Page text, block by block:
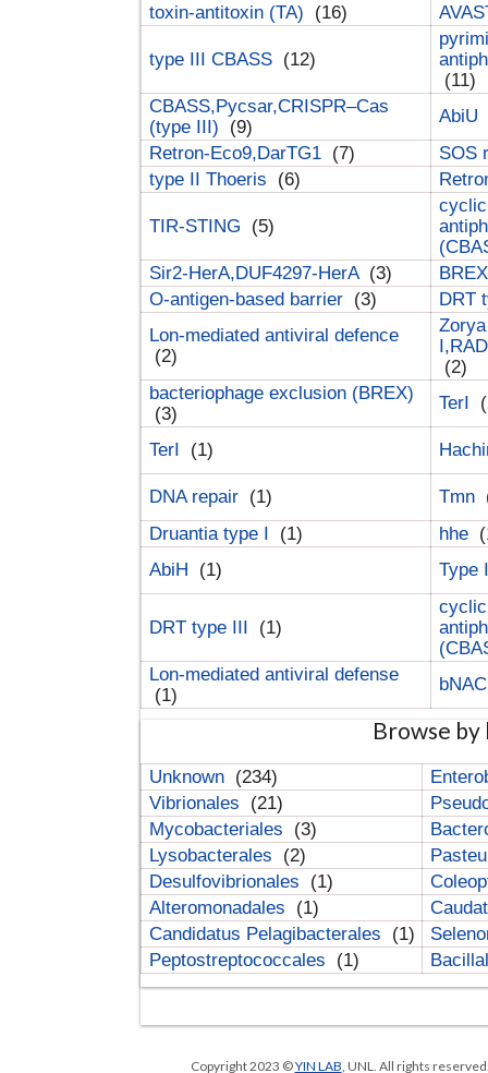
toxin-antitoxin (TA)
(16)
type III CBASS (12)
(11)
CBASS,Pycsar,CRISPR–Cas
(type III)
(9)
AbiU
Retron-Eco9,DarTG1 (7)
SOS
type II Thoeris
(6)
TIR-STING (5)
Sir2-HerA,DUF4297-HerA (3)
O-antigen-based barrier (3)
DRT
Lon-mediated antiviral defence
(2)
(2)
bacteriophage exclusion (BREX)
(3)
TerI
TerI (1)
DNA repair (1) Tmn
Druantia type I
(1) hhe
AbiH
(1) Type
DRT type III (1)
Lon-mediated antiviral defense
(1)
Browse
Unknown (234)
Vibrionales
(21)
Mycobacteriales
(3)
Lysobacterales
(2)
Desulfovibrionales
(1)
Alteromonadales
(1)
Candidatus Pelagibacterales
(1)
Peptostreptococcales
(1)
Copyright 2023 ©YIN LAB , UNL. All rights